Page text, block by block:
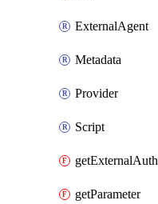
ExternalAgent
Metadata
Provider
Script
getExternalAuth
getParameter